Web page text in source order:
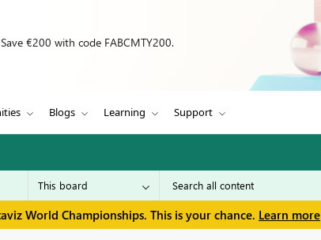
€200 with code FABCMTY200.
Blogs Learning Support
World Championships. This is your chance. Learn more